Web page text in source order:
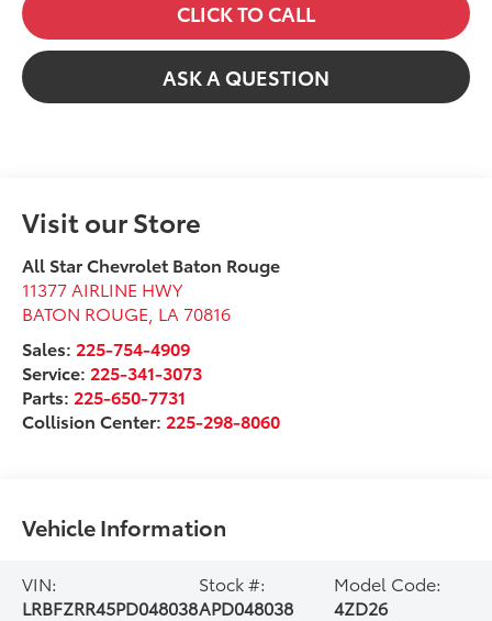
CLICK TO CALL
ASK A QUESTION
Visit our Store
All Star Chevrolet Baton Rouge
11377 AIRLINE HWY
BATON ROUGE LA 70816
Sales: 225-754-4909
Service: 225-341-3073
Parts: 225-650-7731
Collision Center: 225-298-8060
Vehicle Information
VIN:
LRBFZRR45PD048038
Stock #:
APD048038
Model Code:
4ZD26